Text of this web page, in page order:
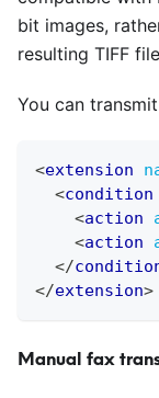
bit images,
resulting TIFF
You can
<extension
<condition
<action
<action
</
</extension>
Manual fax